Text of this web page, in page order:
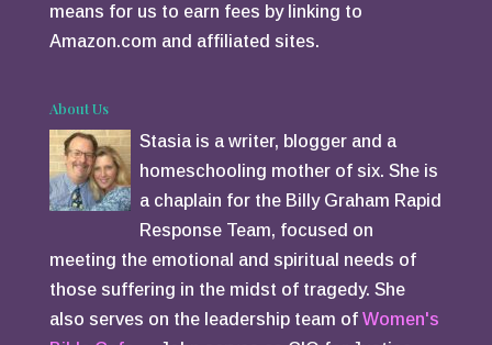
means for us to earn fees by linking to
Amazon.com and affiliated sites.
About Us
Stasia is a writer, blogger and a
homeschooling mother of six. She is
a chaplain for the Billy Graham Rapid
Response Team, focused on
meeting the emotional and spiritual needs of
those suffering in the midst of tragedy. She
also serves on the leadership team of Women's